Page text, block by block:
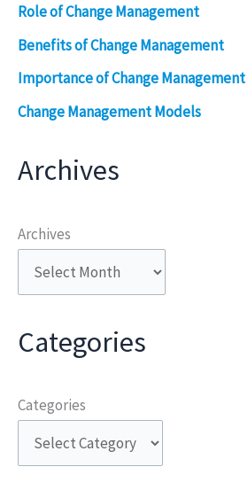
Role of Change Management
Benefits of Change Management
Importance of Change Management
Change Management Models
Archives
Archives
Categories
Categories